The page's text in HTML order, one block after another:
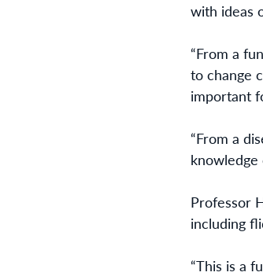
with ideas
“From a
to change
important
“From a
Professor
including
“This is a